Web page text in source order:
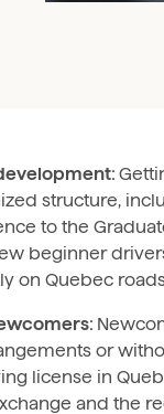
structure,
to the
beginner
on Quebec
or
license in
and the